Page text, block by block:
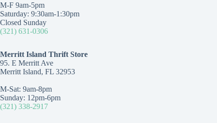
M-F 9am-5pm
Saturday: 9:30am-1:30pm
Closed Sunday
(321) 631-0306
Merritt Island Thrift Store
95. E Merritt Ave
Merritt Island, FL 32953
M-Sat: 9am-8pm
Sunday: 12pm-6pm
(321) 338-2917